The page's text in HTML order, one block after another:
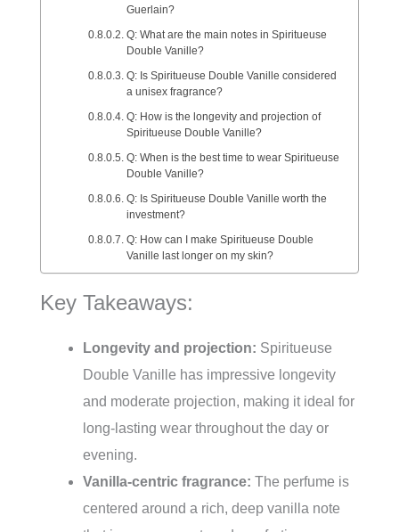
Guerlain?
Q: What are the main notes in Spiritueuse
Double Vanille?
Q: Is Spiritueuse Double Vanille considered
a unisex fragrance?
Q: How is the longevity and projection of
Spiritueuse Double Vanille?
Q: When is the best time to wear Spiritueuse
Double Vanille?
Q: Is Spiritueuse Double Vanille worth the
investment?
Q: How can I make Spiritueuse Double
Vanille last longer on my skin?
Key Takeaways:
Longevity and projection: Spiritueuse
Double Vanille has impressive longevity
and moderate projection, making it ideal for
long-lasting wear throughout the day or
evening.
Vanilla-centric fragrance: The perfume is
centered around a rich, deep vanilla note